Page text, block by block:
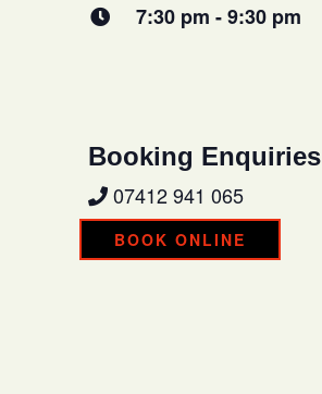
7:30 pm - 9:30 pm
Booking Enquiries
07412 941 065
BOOK ONLINE